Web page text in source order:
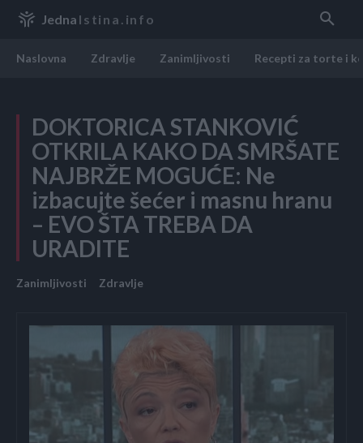
Jedna Istina.info
Naslovna Zdravlje Zanimljivosti Recepti za torte i
DOKTORICA STANKOVIĆ
OTKRILA KAKO DA SMRŠATE
NAJBRŽE MOGUĆE: Ne
izbacujte šećer i masnu hranu
– EVO ŠTA TREBA DA
URADITE
Zanimljivosti Zdravlje